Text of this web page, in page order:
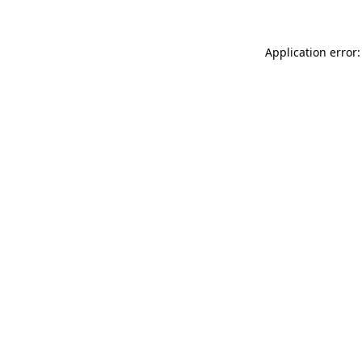
Application